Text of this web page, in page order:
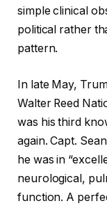
simple clinical
political rather
pattern.
In late May,
Walter Reed
was his third
again. Capt.
he was in
neurological,
function. A